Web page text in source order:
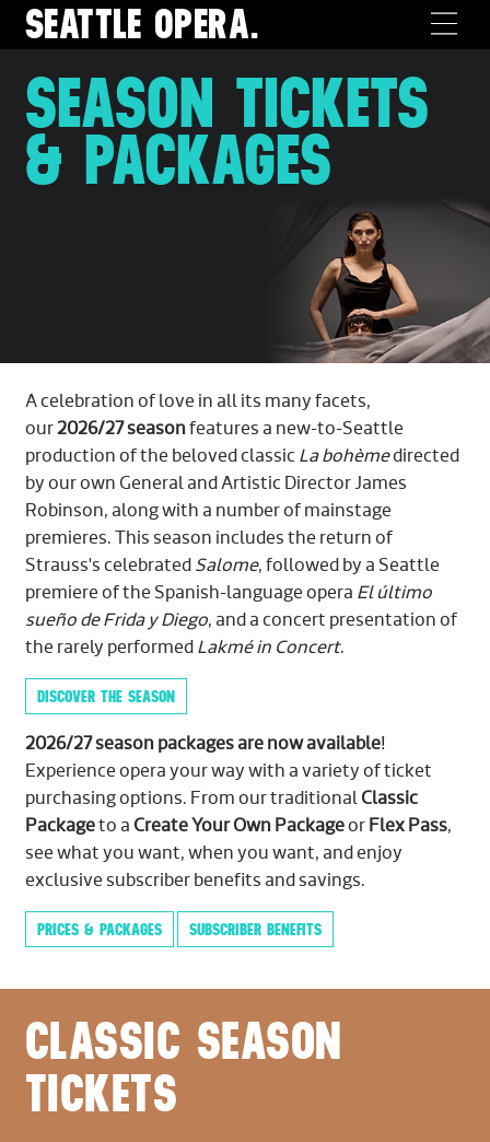
SEATTLE OPERA.
SEASON TICKETS
& PACKAGES
A celebration of love in all its many facets,
our2026/27 seasonfeatures a new-to-Seattle
production of the beloved classic La bohèmedirected
by our own General and Artistic Director James
Robinson, along with a number of mainstage
premieres. This season includes the return of
Strauss's celebratedSalome, followed by a Seattle
premiere of the Spanish-language opera El último
sueño de Frida y Diego, and a concert presentation of
the rarely performedLakmé in Concert.
DISCOVER THE SEASON
2026/27 season packages are now available!
Experience opera your way with a variety of ticket
purchasing options. From our traditionalClassic
Packageto a Create Your Own PackageorFlex Pass,
see what you want, when you want, and enjoy
exclusive subscriber benefits and savings.
PRICES & PACKAGES SUBSCRIBER BENEFITS
CLASSIC SEASON
TICKETS